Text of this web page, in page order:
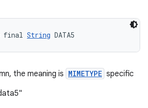
final String DATA5
the meaning is MIMETYPE specific